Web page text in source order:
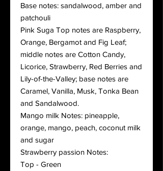
Base notes: sandalwood, amber and
patchouli
Pink Suga Top notes are Raspberry,
Orange, Bergamot and Fig Leaf;
middle notes are Cotton Candy,
Licorice, Strawberry, Red Berries and
Lily-of-the-Valley; base notes are
Caramel, Vanilla, Musk, Tonka Bean
and Sandalwood.
Mango milk Notes: pineapple,
orange, mango, peach, coconut milk
and sugar
Strawberry passion Notes:
Top - Green